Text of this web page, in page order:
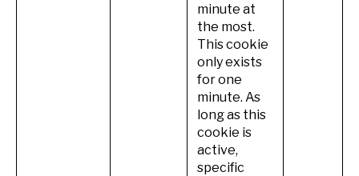
minute at
the most.
This cookie
only exists
for one
minute. As
long as this
cookie is
active,
specific